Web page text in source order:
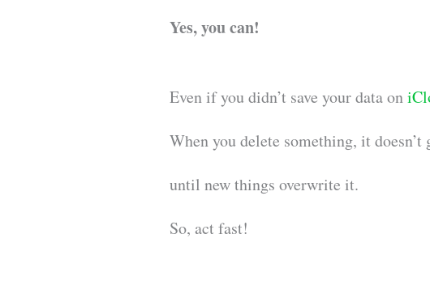
Yes, you can!
Even if you didn’t save your data on
When you delete something, it
until new things overwrite it.
So, act fast!